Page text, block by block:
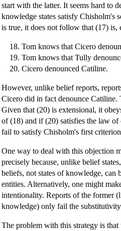
start with the latter. It seems hard to
knowledge states satisfy Chisholm's
is true, it does not follow that (17) is,
Tom knows that Cicero
Tom knows that Tully
Cicero denounced Catiline.
However, unlike belief reports,
Cicero did in fact denounce
Given that (20) is extensional, it
of (18) and if (20) satisfies the law of
fail to satisfy Chisholm's first
One way to deal with this objection
precisely because, unlike belief
beliefs, not states of knowledge, can
entities. Alternatively, one might
intentionality. Reports of the former
knowledge) only fail the
The problem with this strategy is that